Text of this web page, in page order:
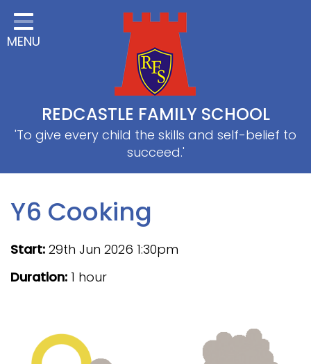
Home
Classes
Useful information
School Information
Curriculum
PE & Sports
SRB
MENU
REDCASTLE FAMILY SCHOOL
'To give every child the skills and self-belief to
succeed.'
Y6 Cooking
Start: 29th Jun 2026 1:30pm
Duration: 1 hour